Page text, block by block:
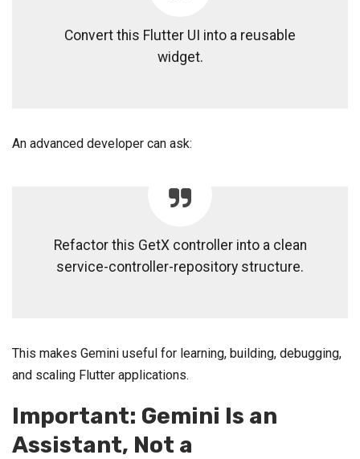
Convert this Flutter UI into a reusable
widget.
An advanced developer can ask:
Refactor this GetX controller into a clean
service-controller-repository structure.
This makes Gemini useful for learning, building, debugging,
and scaling Flutter applications.
Important: Gemini Is an
Assistant, Not a